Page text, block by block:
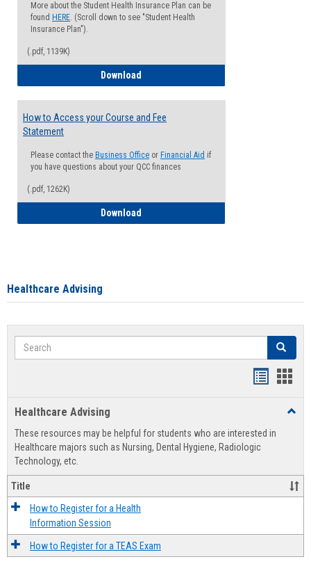
More about the Student Health Insurance Plan can be
found HERE. (Scroll down to see "Student Health
Insurance Plan").
(.pdf, 1139K)
Download
How to Access your Course and Fee
Statement
Please contact the Business Office or Financial Aid if
you have questions about your QCC finances
(.pdf, 1262K)
Download
Healthcare Advising
Search Search
view
Healthcare Advising
These resources may be helpful for students who are interested in
Healthcare majors such as Nursing, Dental Hygiene, Radiologic
Technology, etc.
Title
How to Register for a Health
Information Session
How to Register for a TEAS Exam